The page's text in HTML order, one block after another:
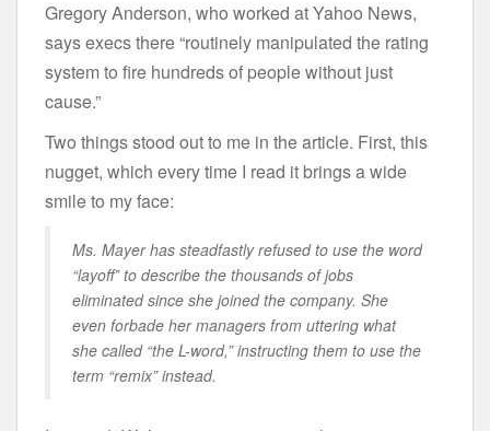
Gregory Anderson, who worked at Yahoo News,
says execs there “routinely manipulated the rating
system to fire hundreds of people without just
cause.”
Two things stood out to me in the article. First, this
nugget, which every time I read it brings a wide
smile to my face:
Ms. Mayer has steadfastly refused to use the word
“layoff” to describe the thousands of jobs
eliminated since she joined the company. She
even forbade her managers from uttering what
she called “the L-word,” instructing them to use the
term “remix” instead.